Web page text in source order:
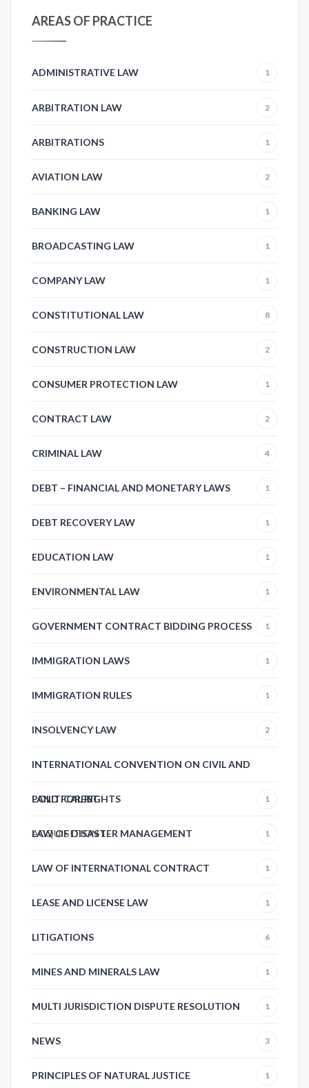
AREAS OF PRACTICE
ADMINISTRATIVE LAW 1
ARBITRATION LAW 2
ARBITRATIONS 1
AVIATION LAW 2
BANKING LAW 1
BROADCASTING LAW 1
COMPANY LAW 1
CONSTITUTIONAL LAW 8
CONSTRUCTION LAW 2
CONSUMER PROTECTION LAW 1
CONTRACT LAW 2
CRIMINAL LAW 4
DEBT – FINANCIAL AND MONETARY LAWS 1
DEBT RECOVERY LAW 1
EDUCATION LAW 1
ENVIRONMENTAL LAW 1
GOVERNMENT CONTRACT BIDDING PROCESS 1
IMMIGRATION LAWS 1
IMMIGRATION RULES 1
INSOLVENCY LAW 2
INTERNATIONAL CONVENTION ON CIVIL AND
POLITICAL RIGHTS 1
LAND FOREST
ACQUISITION1
LAW OF DISASTER MANAGEMENT 1
LAW OF INTERNATIONAL CONTRACT 1
LEASE AND LICENSE LAW 1
LITIGATIONS 6
MINES AND MINERALS LAW 1
MULTI JURISDICTION DISPUTE RESOLUTION 1
NEWS 3
PRINCIPLES OF NATURAL JUSTICE 1